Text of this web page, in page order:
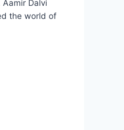
Dalvi
the world of